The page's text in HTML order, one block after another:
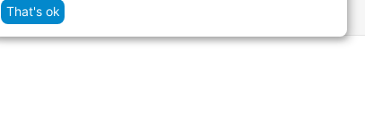
That's ok